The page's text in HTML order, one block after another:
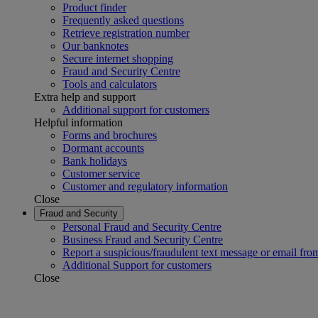
Product finder
Frequently asked questions
Retrieve registration number
Our banknotes
Secure internet shopping
Fraud and Security Centre
Tools and calculators
Extra help and support
Additional support for customers
Helpful information
Forms and brochures
Dormant accounts
Bank holidays
Customer service
Customer and regulatory information
Close
Fraud and Security
Personal Fraud and Security Centre
Business Fraud and Security Centre
Report a suspicious/fraudulent text message or email
Additional Support for customers
Close